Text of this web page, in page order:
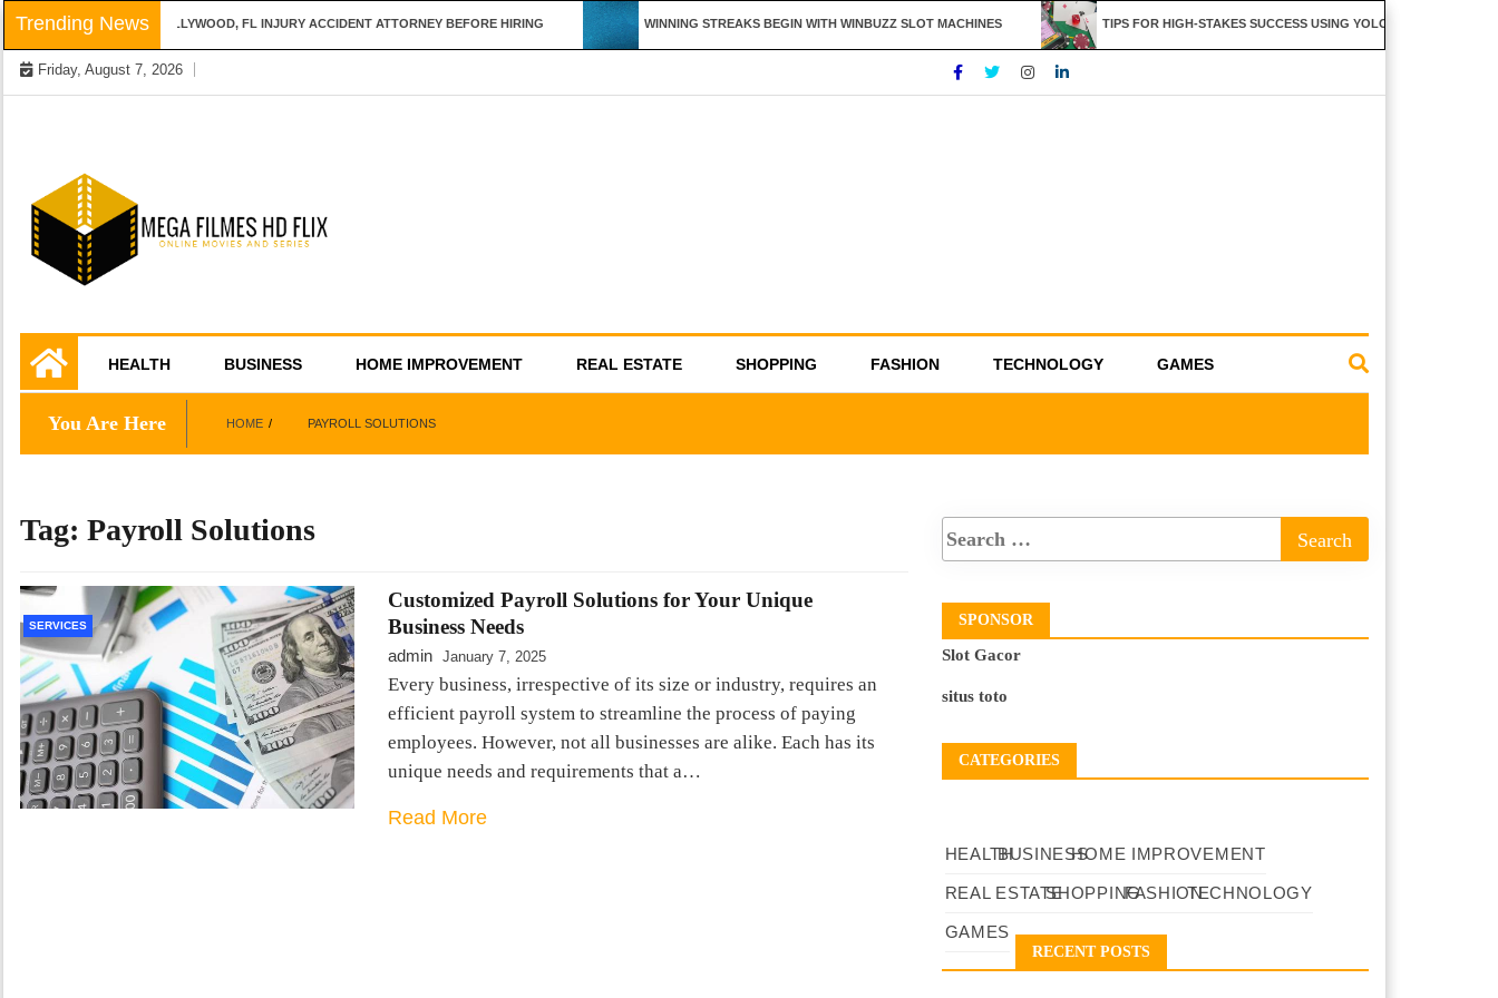
Skip
to
content
Trending News
QUESTIONS TO ASK A HOLLYWOOD, FL INJURY ACCIDENT ATTORNEY BEFORE HIRING WINNING STREAKS BEGIN WITH WINBUZZ SLOT MACHINES TIPS FOR HIGH-STAKES SUCCESS USING YOLO247 FEATURES
Friday, August 7, 2026
Mega Filmes HD
Flix
HEALTH BUSINESS HOME IMPROVEMENT REAL ESTATE SHOPPING FASHION TECHNOLOGY GAMES
You Are Here HOME PAYROLL SOLUTIONS
Tag: Payroll Solutions
SERVICES
Customized Payroll Solutions for Your Unique
Business Needs
admin January 7, 2025
Every business, irrespective of its size or industry, requires an
efficient payroll system to streamline the process of paying
employees. However, not all businesses are alike. Each has its
unique needs and requirements that a…
Read More
SPONSOR
Slot Gacor
situs toto
CATEGORIES
HEALTHBUSINESSHOME IMPROVEMENT
REAL ESTATESHOPPINGFASHIONTECHNOLOGY
GAMES
RECENT POSTS